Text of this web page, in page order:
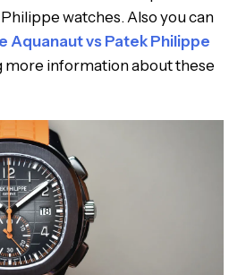
watches. Also you can
Aquanaut vs Patek Philippe
more information about these